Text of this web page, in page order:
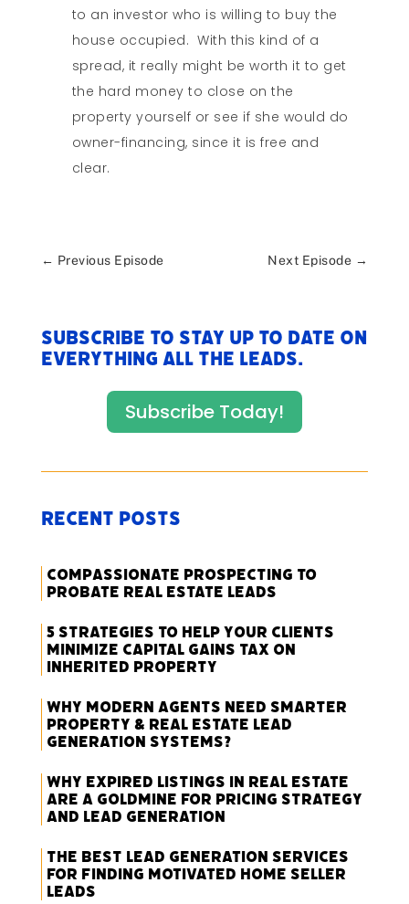
to an investor who is willing to buy the
house occupied. With this kind of a
spread, it really might be worth it to get
the hard money to close on the
property yourself or see if she would do
owner-financing, since it is free and
clear.
← Previous Episode Next Episode →
Subscribe to stay up to date on
everything All The Leads.
Subscribe Today!
Recent Posts
Compassionate Prospecting to
Probate Real Estate Leads
5 Strategies to Help Your Clients
Minimize Capital Gains Tax on
Inherited Property
Why Modern Agents Need Smarter
Property & Real Estate Lead
Generation Systems?
Why Expired Listings in Real Estate
Are a Goldmine for Pricing Strategy
and Lead Generation
The Best Lead Generation Services
for Finding Motivated Home Seller
Leads